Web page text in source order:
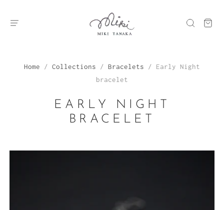
Home / Collections / Bracelets /
Early Night
bracelet
EARLY NIGHT
BRACELET